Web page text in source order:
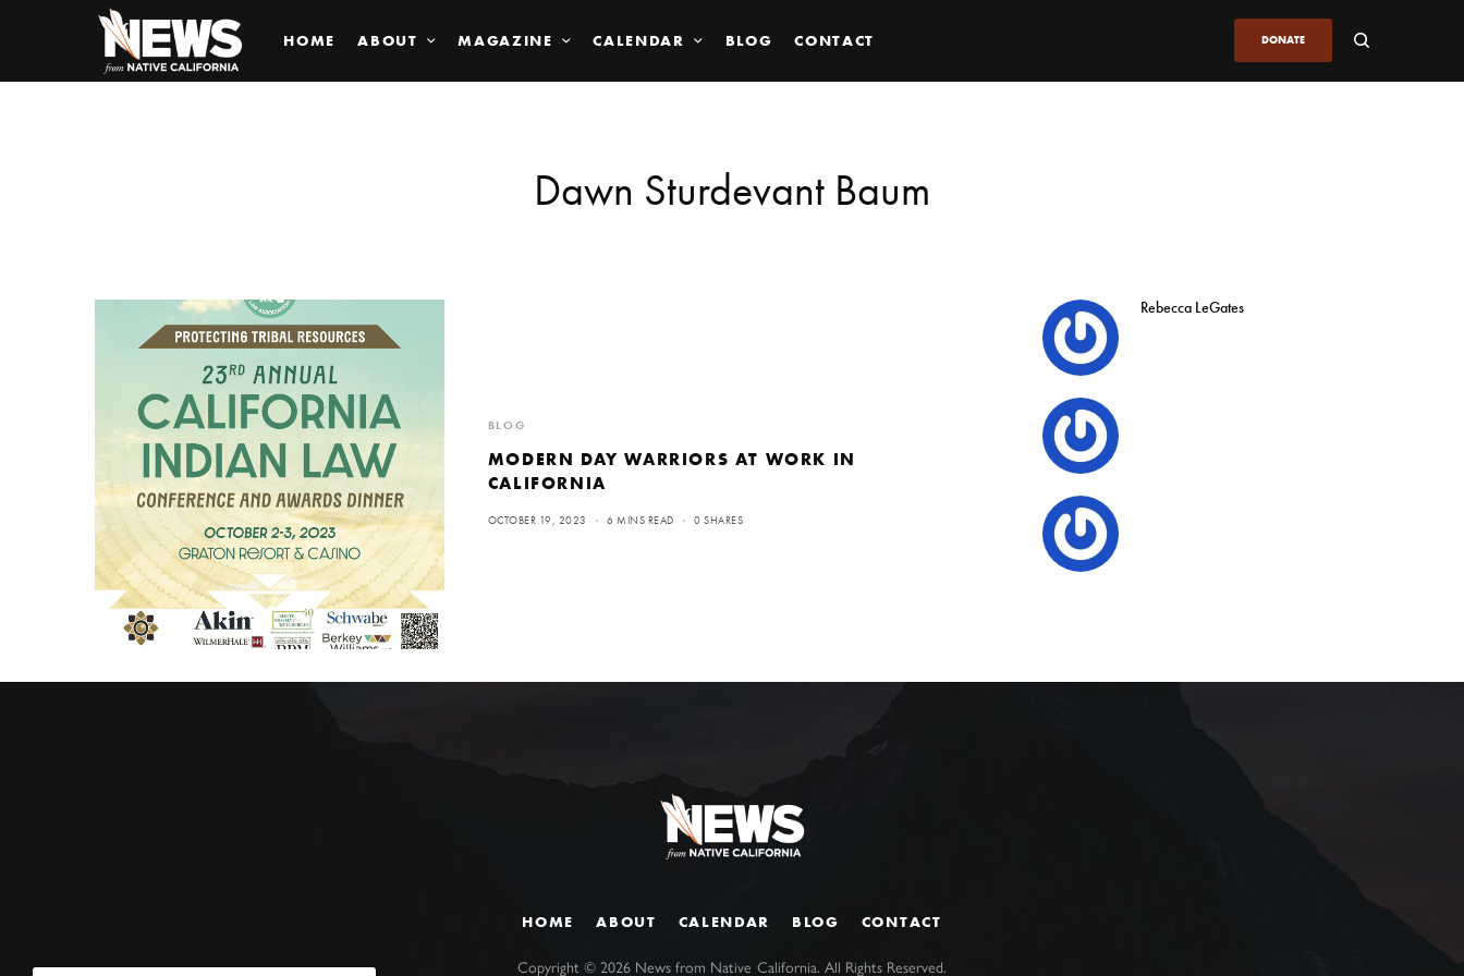
HOME ABOUT MAGAZINE CALENDAR BLOG CONTACT DONATE
Dawn Sturdevant Baum
BLOG
MODERN DAY WARRIORS AT WORK IN
CALIFORNIA
OCTOBER 19, 2023 6 MINS READ 0 SHARES
Rebecca LeGates
HOME ABOUT CALENDAR BLOG CONTACT
Copyright ©2026 News from Native California. All Rights Reserved.